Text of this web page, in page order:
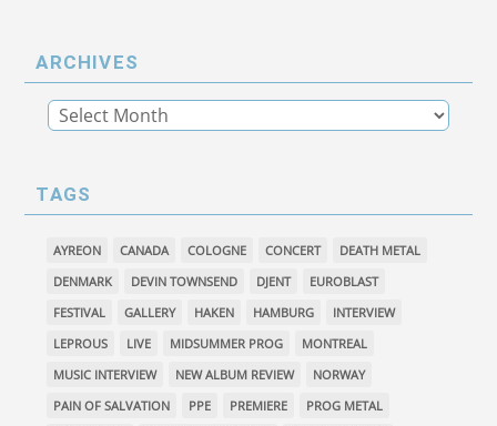
ARCHIVES
TAGS
AYREON CANADA COLOGNE CONCERT
DEATH METAL
DENMARK
DEVIN TOWNSEND DJENT
EUROBLAST
FESTIVAL
GALLERY HAKEN HAMBURG
INTERVIEW
LEPROUS
LIVE MIDSUMMER PROG
MONTREAL
MUSIC INTERVIEW
NEW ALBUM REVIEW
NORWAY
PAIN OF SALVATION
PPE PREMIERE
PROG METAL